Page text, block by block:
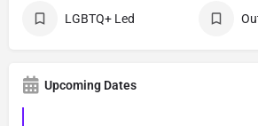
LGBTQ+ Led
Upcoming Dates